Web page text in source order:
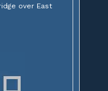
over East